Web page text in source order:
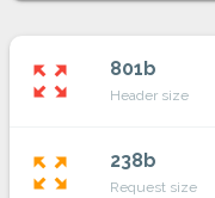
zoom_out_map 801b
Header size
zoom_out_map 238b
Request size